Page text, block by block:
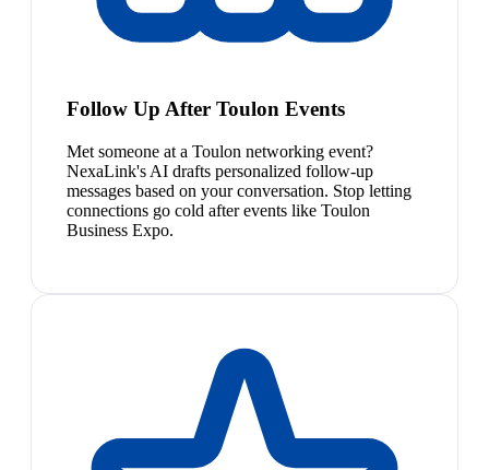
Follow Up After Toulon Events
Met someone at a Toulon networking event?
NexaLink's AI drafts personalized follow-up
messages based on your conversation. Stop letting
connections go cold after events like Toulon
Business Expo.